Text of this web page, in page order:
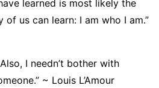
learned is most likely the
us can learn: I am who I am.”
Also, I needn’t bother with
~ Louis L’Amour